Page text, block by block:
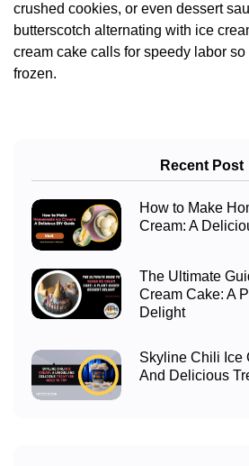
crushed cookies, or even dessert
butterscotch alternating with ice
cream cake calls for speedy labor
frozen.
Recent Post
How to Make
Cream: A
The Ultimate
Cream Cake: A
Delight
Skyline Chili Ice
And Delicious